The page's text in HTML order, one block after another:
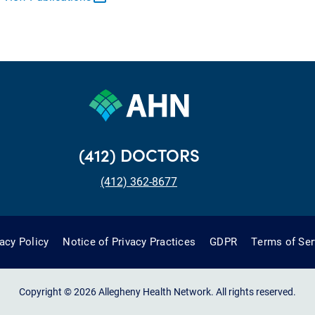
(412) DOCTORS
(412) 362-8677
Policy Notice of Privacy Practices GDPR Terms of
Copyright © 2026 Allegheny Health Network. All rights reserved.